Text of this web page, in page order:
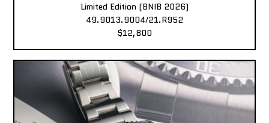
Limited Edition (BNIB 2026)
49.9013.9004/21.R952
$12,800